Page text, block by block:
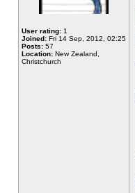
User rating: 1
Joined: Fri 14 Sep, 2012, 02:25
Posts: 57
Location: New Zealand,
Christchurch